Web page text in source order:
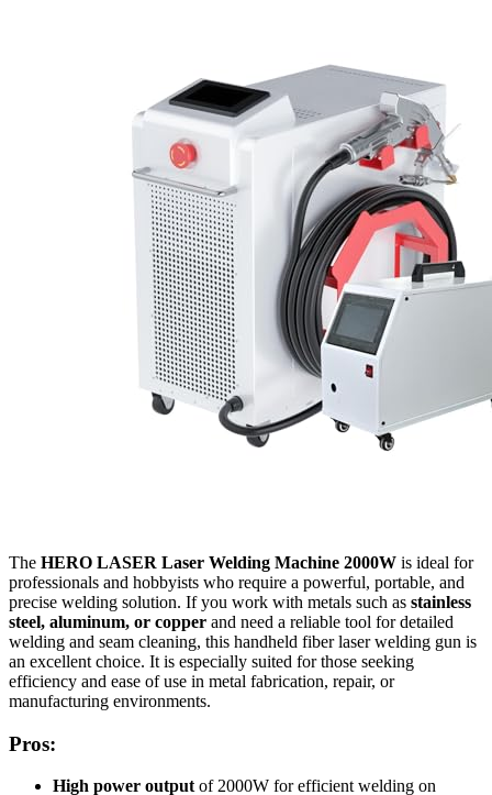
The HERO LASER Laser Welding Machine 2000W is ideal for
professionals and hobbyists who require a powerful, portable, and
precise welding solution. If you work with metals such as stainless
steel, aluminum, or copper and need a reliable tool for detailed
welding and seam cleaning, this handheld fiber laser welding gun is
an excellent choice. It is especially suited for those seeking
efficiency and ease of use in metal fabrication, repair, or
manufacturing environments.
Pros:
High power outputof 2000W for efficient welding on